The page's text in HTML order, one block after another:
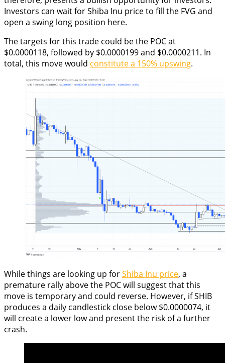
Investors can wait for Shiba Inu price to fill the FVG and
open a swing long position here.
The targets for this trade could be the POC at
$0.0000118, followed by $0.0000199 and $0.0000211. In
total, this move would constitute a 150% upswing.
While things are looking up forShiba Inu price, a
premature rally above the POC will suggest that this
move is temporary and could reverse. However, if SHIB
produces a daily candlestick close below $0.0000074, it
will create a lower low and present the risk of a further
crash.